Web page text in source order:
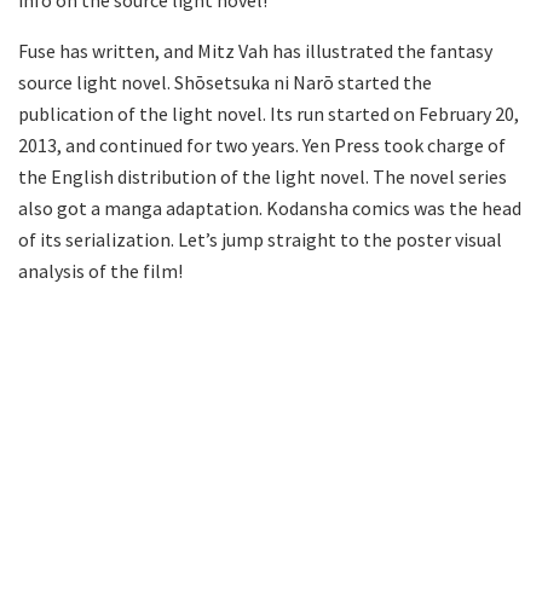
Fuse has written, and Mitz Vah has illustrated the fantasy
source light novel. Shōsetsuka ni Narō started the
publication of the light novel. Its run started on February 20,
2013, and continued for two years. Yen Press took charge of
the English distribution of the light novel. The novel series
also got a manga adaptation. Kodansha comics was the head
of its serialization. Let’s jump straight to the poster visual
analysis of the film!